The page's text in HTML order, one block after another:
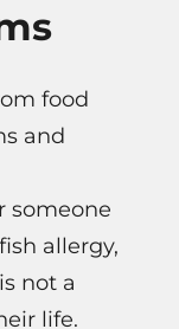
food
and
someone
allergy,
not a
life.